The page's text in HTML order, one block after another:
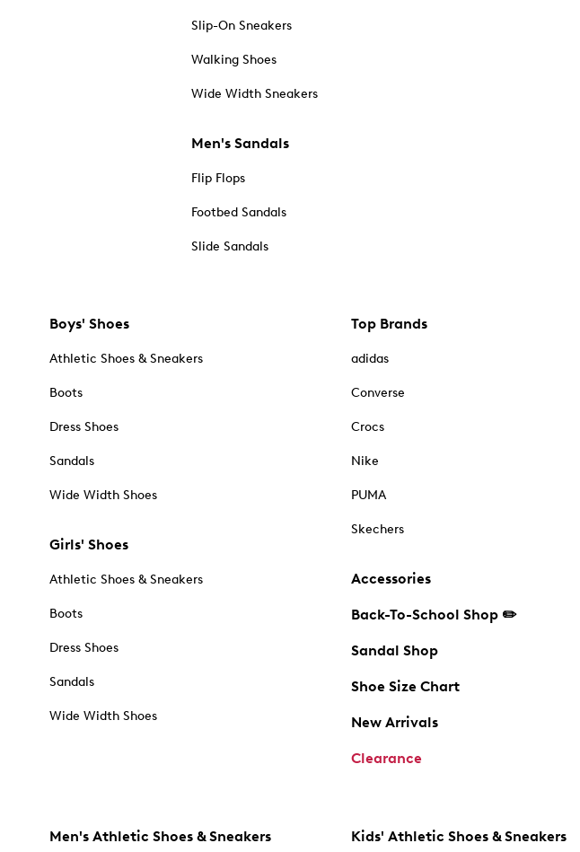
Slip-On Sneakers
Walking Shoes
Wide Width Sneakers
Men's Sandals
Flip Flops
Footbed Sandals
Slide Sandals
Boys' Shoes
Athletic Shoes & Sneakers
Boots
Dress Shoes
Sandals
Wide Width Shoes
Girls' Shoes
Athletic Shoes & Sneakers
Boots
Dress Shoes
Sandals
Wide Width Shoes
Top Brands
adidas
Converse
Crocs
Nike
PUMA
Skechers
Accessories
Back-To-School Shop ✏️
Sandal Shop
Shoe Size Chart
New Arrivals
Clearance
Men's Athletic Shoes & Sneakers Kids' Athletic Shoes & Sneakers